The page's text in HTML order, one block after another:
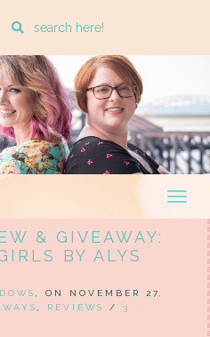
Enter
search
query
& GIVEAWAY:
BY ALYS
, ON NOVEMBER 27,
REVIEWS / 3